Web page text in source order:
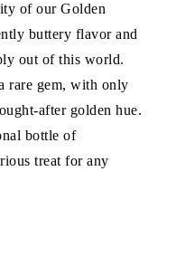
of our Golden
buttery flavor and
out of this world.
rare gem, with only
after golden hue.
bottle of
treat for any